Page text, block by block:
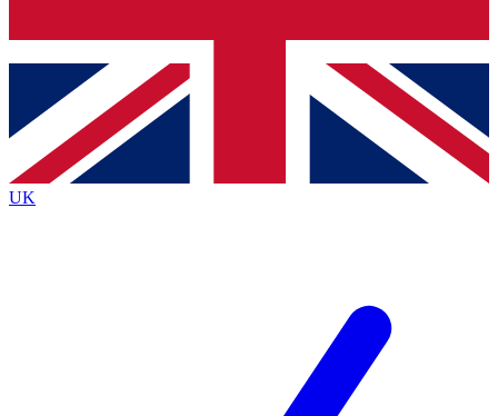
Contact me with news and offers from other Future
brands
By submitting your information you agree to the Terms & Conditionsand
Privacy
Policyand are aged 16 or over.
UK